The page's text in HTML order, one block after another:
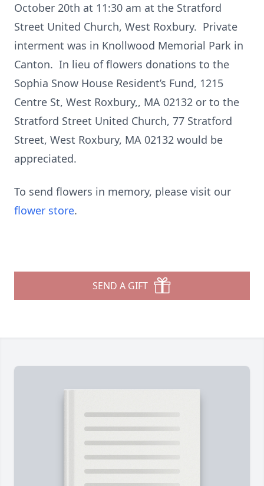
October 20th at 11:30 am at the Stratford
Street United Church, West Roxbury. Private
interment was in Knollwood Memorial Park in
Canton. In lieu of flowers donations to the
Sophia Snow House Resident’s Fund, 1215
Centre St, West Roxbury,, MA 02132 or to the
Stratford Street United Church, 77 Stratford
Street, West Roxbury, MA 02132 would be
appreciated.
To send flowers in memory, please visit our
flower store.
SEND A GIFT